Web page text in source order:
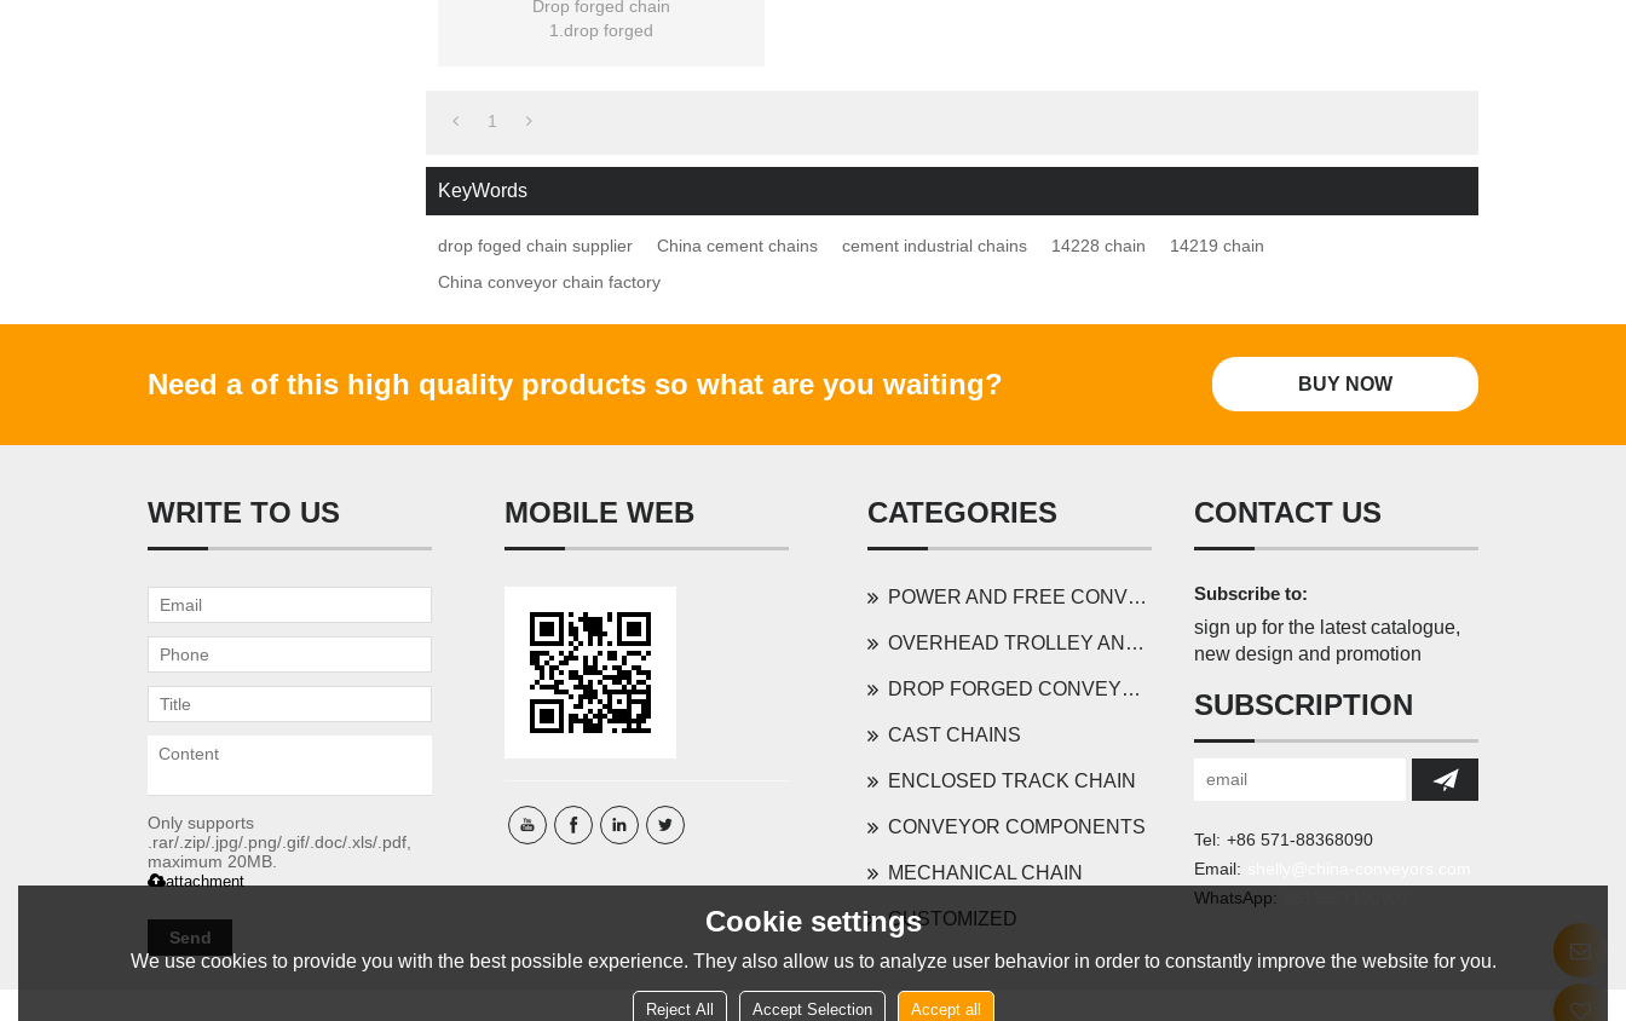
Drop forged chain
1.drop forged
1
KeyWords
drop foged chain supplier China cement chains cement industrial chains 14228 chain
14219 chain
China conveyor chain factory
Need a of this high quality products so what are you waiting? BUY NOW
WRITE TO US
Only supports
.rar/.zip/.jpg/.png/.gif/.doc/.xls/.pdf,
maximum 20MB.
attachment
Send
MOBILE WEB CATEGORIES
POWER AND FREE CONVEYOR SERIES
OVERHEAD TROLLEY AND COMPONENTS
DROP FORGED CONVEYOR CHAIN
CAST CHAINS
ENCLOSED TRACK CHAIN
CONVEYOR COMPONENTS
MECHANICAL CHAIN
CUSTOMIZED
CONTACT US
Subscribe to:
sign up for the latest catalogue,
new design and promotion
SUBSCRIPTION
Tel: +86 571-88368090
Email:
WhatsApp:
Cookie settings
We use cookies to provide you with the best possible experience. They also allow us to analyze user behavior in order to constantly improve the website for you.
Reject All Accept Selection Accept all